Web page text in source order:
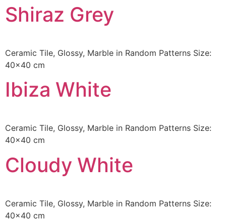
Shiraz Grey
Ceramic Tile, Glossy, Marble in Random Patterns Size:
40×40 cm
Ibiza White
Ceramic Tile, Glossy, Marble in Random Patterns Size:
40×40 cm
Cloudy White
Ceramic Tile, Glossy, Marble in Random Patterns Size:
40×40 cm